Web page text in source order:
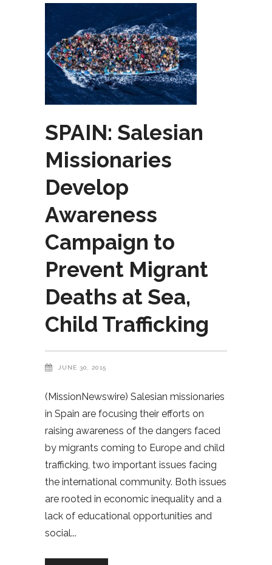
SPAIN: Salesian
Missionaries
Develop
Awareness
Campaign to
Prevent Migrant
Deaths at Sea,
Child Trafficking
JUNE 30, 2015
(MissionNewswire) Salesian missionaries
in Spain are focusing their efforts on
raising awareness of the dangers faced
by migrants coming to Europe and child
trafficking, two important issues facing
the international community. Both issues
are rooted in economic inequality and a
lack of educational opportunities and
social